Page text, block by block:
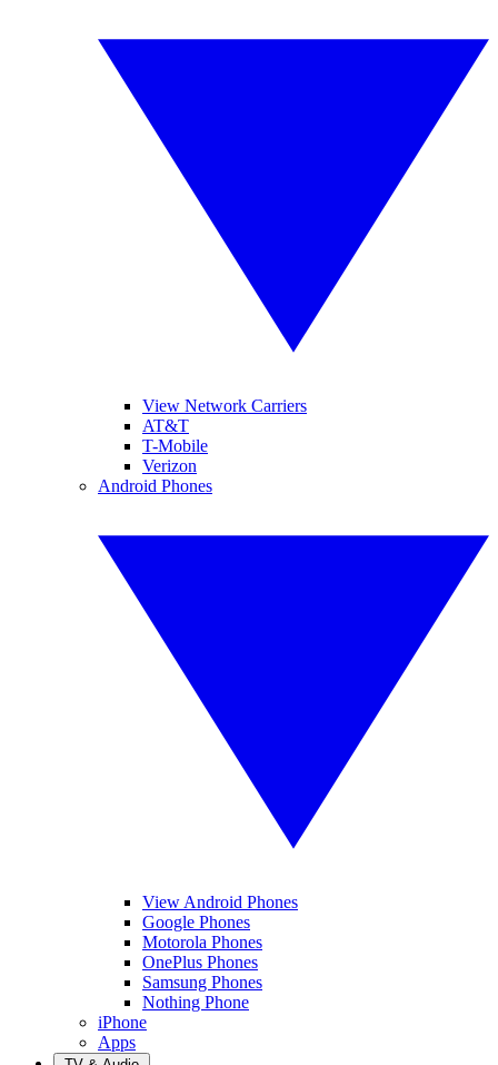
View Network Carriers
AT&T
T-Mobile
Verizon
Android Phones
View Android Phones
Google Phones
Motorola Phones
OnePlus Phones
Samsung Phones
Nothing Phone
iPhone
Apps